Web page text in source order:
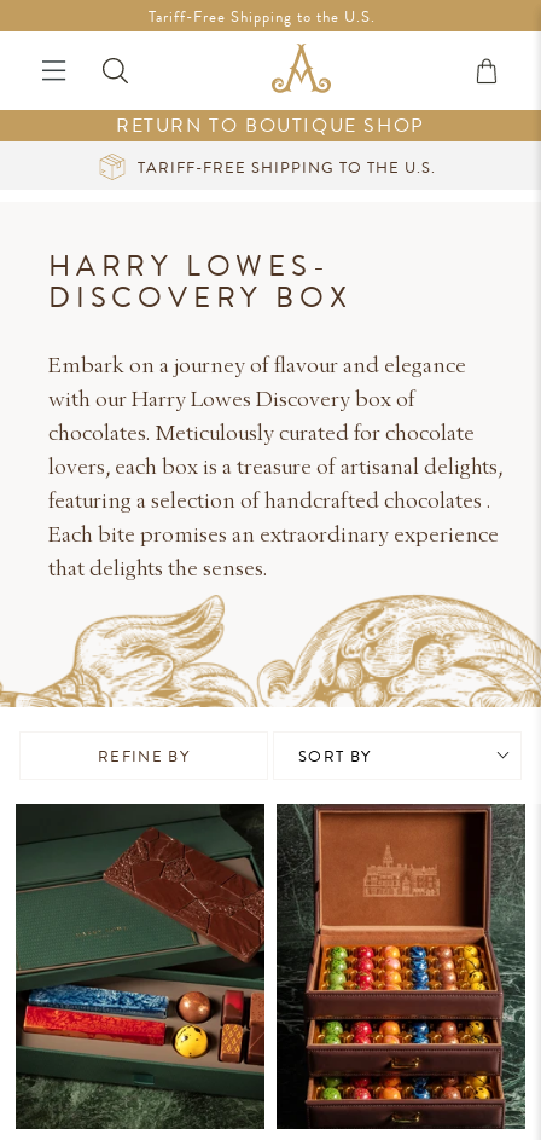
Free Shipping in Ireland on orders over €200 *Vouchers not
included
Tariff-Free Shipping to the U.S.
RETURN TO BOUTIQUE SHOP
CURATED LUXURY AT YOUR FINGERTIPS
HARRY LOWES-
DISCOVERY BOX
Embark on a journey of flavour and elegance
with our Harry Lowes Discovery box of
chocolates. Meticulously curated for chocolate
lovers, each box is a treasure of artisanal delights,
featuring a selection of handcrafted chocolates .
Each bite promises an extraordinary experience
that delights the senses.
REFINE BY